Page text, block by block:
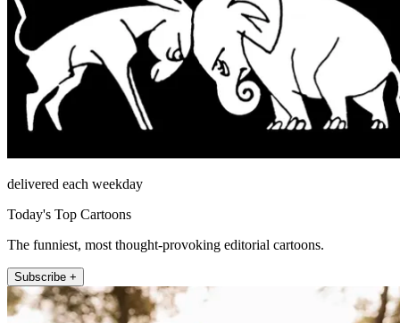
delivered each weekday
Today's Top Cartoons
The funniest, most thought-provoking editorial cartoons.
Subscribe +